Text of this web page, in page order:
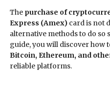
The purchase of
Express (Amex) card is not
alternative methods to do so
guide, you will discover how
Bitcoin, Ethereum, and
reliable platforms.